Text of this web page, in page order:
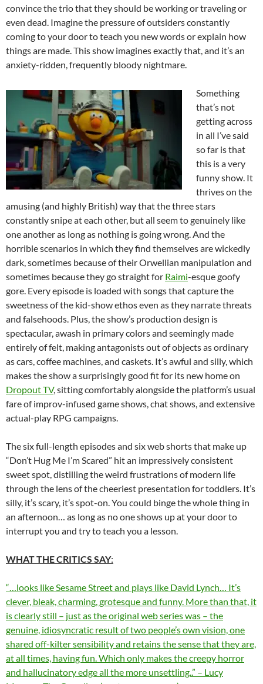
convince the trio that they should be working or traveling or
even dead. Imagine the pressure of outsiders constantly
coming to your door to teach you new words or explain how
things are made. This show imagines exactly that, and it’s an
anxiety-ridden, frequently bloody nightmare.
Something
that’s not
getting across
in all I’ve said
so far is that
this is a very
funny show. It
thrives on the
amusing (and highly British) way that the three stars
constantly snipe at each other, but all seem to genuinely like
one another as long as nothing is going wrong. And the
horrible scenarios in which they find themselves are wickedly
dark, sometimes because of their Orwellian manipulation and
sometimes because they go straight for Raimi-esque goofy
gore. Every episode is loaded with songs that capture the
sweetness of the kid-show ethos even as they narrate threats
and falsehoods. Plus, the show’s production design is
spectacular, awash in primary colors and seemingly made
entirely of felt, making antagonists out of objects as ordinary
as cars, coffee machines, and caskets. It’s awful and silly, which
makes the show a surprisingly good fit for its new home on
Dropout TV, sitting comfortably alongside the platform’s usual
fare of improv-infused game shows, chat shows, and extensive
actual-play RPG campaigns.
The six full-length episodes and six web shorts that make up
“Don’t Hug Me I’m Scared” hit an impressively consistent
sweet spot, distilling the weird frustrations of modern life
through the lens of the cheeriest presentation for toddlers. It’s
silly, it’s scary, it’s spot-on. You could binge the whole thing in
an afternoon… as long as no one shows up at your door to
interrupt you and try to teach you a lesson.
WHAT THE CRITICS SAY:
“…looks like Sesame Street and plays like David Lynch… It’s
clever, bleak, charming, grotesque and funny. More than that, it
is clearly still – just as the original web series was – the
genuine, idiosyncratic result of two people’s own vision, one
shared off-kilter sensibility and retains the sense that they are,
at all times, having fun. Which only makes the creepy horror
and hallucinatory edge all the more unsettling..” – Lucy